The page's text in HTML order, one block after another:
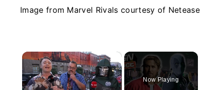
Image from Marvel Rivals courtesy of Netease
×
Now Playing